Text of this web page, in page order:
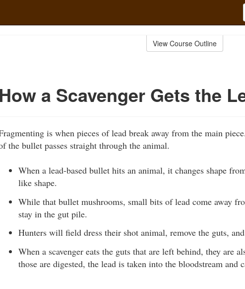
View Course Outline
How a Scavenger Gets the
is when pieces of lead break away from the main
the bullet passes straight through the animal.
When a lead-based bullet hits an animal, it changes shape
like shape.
While that bullet mushrooms, small bits of lead come away
stay in the gut pile.
Hunters will field dress their shot animal, remove the guts,
When a scavenger eats the guts that are left behind, they are
those are digested, the lead is taken into the bloodstream and